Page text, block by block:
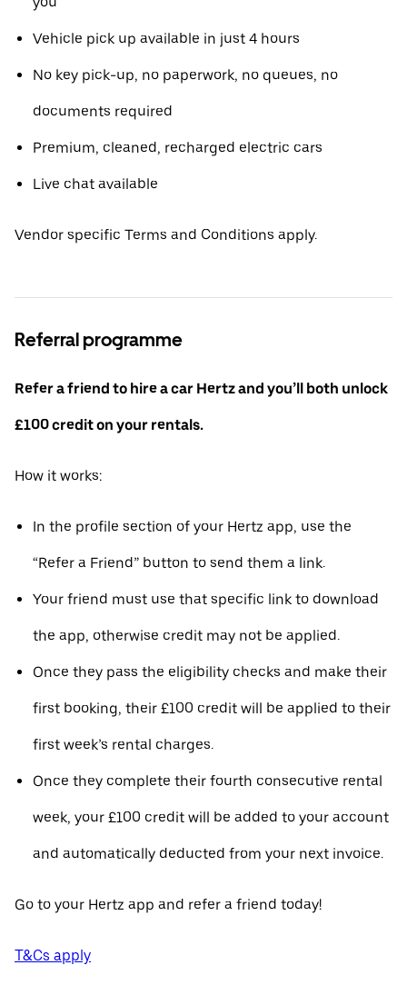
Vehicle pick up available in just 4 hours
No key pick-up, no paperwork, no queues, no
documents required
Premium, cleaned, recharged electric cars
Live chat available
Vendor specific Terms and Conditions apply.
Referral programme
Refer a friend to hire a car Hertz and you’ll both unlock
£100 credit on your rentals.
How it works:
In the profile section of your Hertz app, use the
“Refer a Friend” button to send them a link.
Your friend must use that specific link to download
the app, otherwise credit may not be applied.
Once they pass the eligibility checks and make their
first booking, their £100 credit will be applied to their
first week’s rental charges.
Once they complete their fourth consecutive rental
week, your £100 credit will be added to your account
and automatically deducted from your next invoice.
Go to your Hertz app and refer a friend today!
T&Cs apply